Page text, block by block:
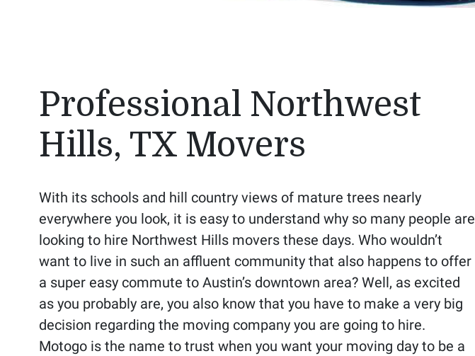
Professional Northwest
Hills, TX Movers
With its schools and hill country views of mature trees nearly
everywhere you look, it is easy to understand why so many people are
looking to hire Northwest Hills movers these days. Who wouldn’t
want to live in such an affluent community that also happens to offer
a super easy commute to Austin’s downtown area? Well, as excited
as you probably are, you also know that you have to make a very big
decision regarding the moving company you are going to hire.
Motogo is the name to trust when you want your moving day to be a